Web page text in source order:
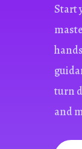
Start
turn
and